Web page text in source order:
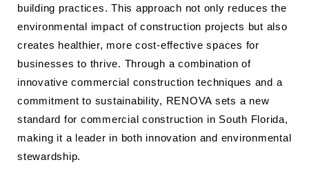
building practices. This approach not only reduces the
environmental impact of construction projects but also
creates healthier, more cost-effective spaces for
businesses to thrive. Through a combination of
innovative commercial construction techniques and a
commitment to sustainability, RENOVA sets a new
standard for commercial construction in South Florida,
making it a leader in both innovation and environmental
stewardship.